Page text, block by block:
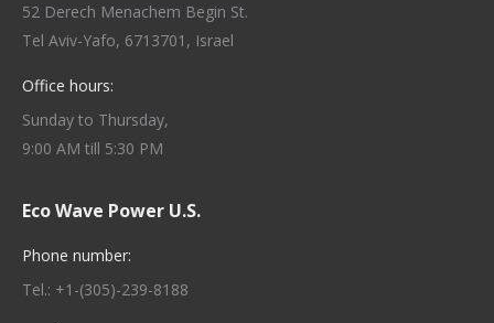
52 Derech Menachem Begin St.
Tel Aviv-Yafo, 6713701, Israel
Office hours:
Sunday to Thursday,
9:00 AM till 5:30 PM
Eco Wave Power U.S.
Phone number:
Tel.: +1-(305)-239-8188